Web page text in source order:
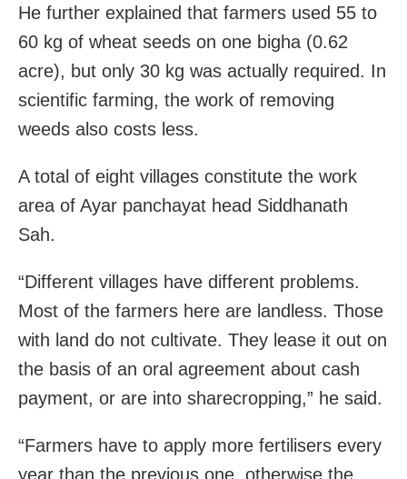
He further explained that farmers used 55 to
60 kg of wheat seeds on one bigha (0.62
acre), but only 30 kg was actually required. In
scientific farming, the work of removing
weeds also costs less.
A total of eight villages constitute the work
area of Ayar panchayat head Siddhanath
Sah.
“Different villages have different problems.
Most of the farmers here are landless. Those
with land do not cultivate. They lease it out on
the basis of an oral agreement about cash
payment, or are into sharecropping,” he said.
“Farmers have to apply more fertilisers every
year than the previous one, otherwise the